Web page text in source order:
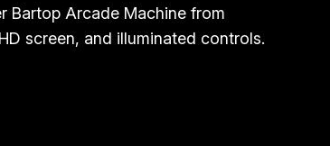
Bartop Arcade Machine from
screen, and illuminated controls.